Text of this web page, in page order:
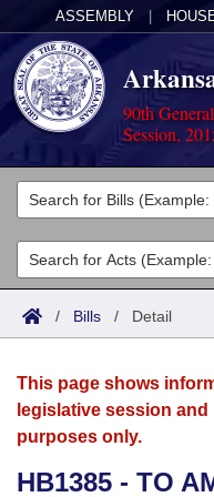
ASSEMBLY
90th
Session,
Legislators
List All
Search
Committees
Joint
House
Acts
Search by Range
Advanced Search
Bills
Search by Range
Advanced Search
Calendars
Meetings and Events
Arkansas Law
/ Bills / Detail
This page shows
legislative session
purposes only.
HB1385 - TO